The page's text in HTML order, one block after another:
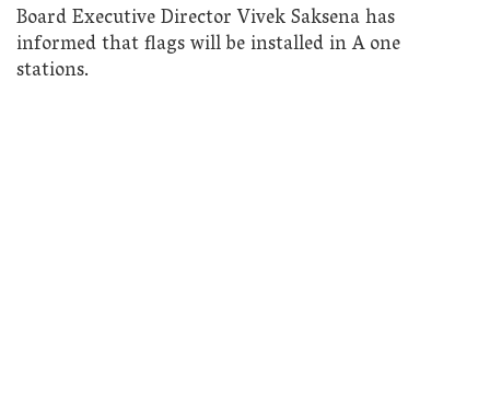
Board Executive Director Vivek Saksena has
informed that flags will be installed in A one
stations.